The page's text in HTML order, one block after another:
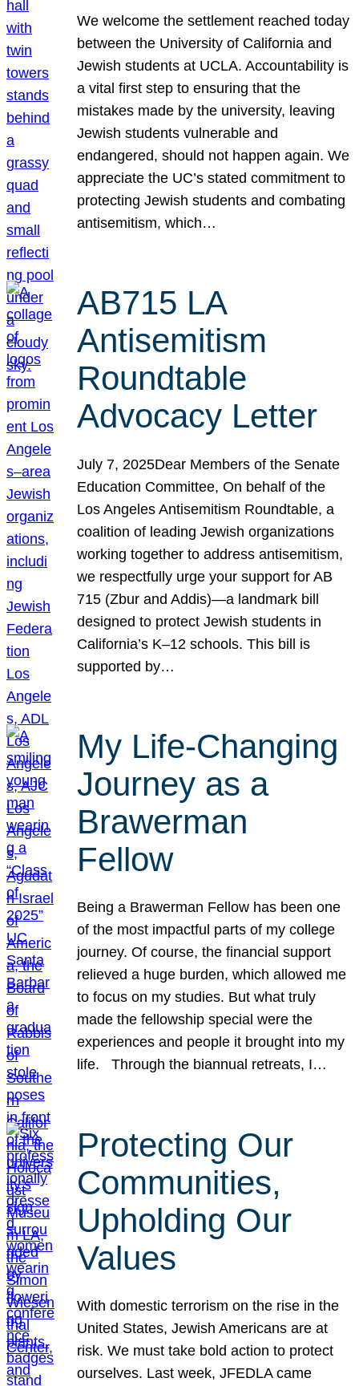
We welcome the settlement reached today
between the University of California and
Jewish students at UCLA. Accountability is
a vital first step to ensuring that the
mistakes made by the university, leaving
Jewish students vulnerable and
endangered, should not happen again. We
appreciate the UC’s stated commitment to
protecting Jewish students and combating
antisemitism, which…
AB715 LA
Antisemitism
Roundtable
Advocacy Letter
July 7, 2025Dear Members of the Senate
Education Committee, On behalf of the
Los Angeles Antisemitism Roundtable, a
coalition of leading Jewish organizations
working together to address antisemitism,
we respectfully urge your support for AB
715 (Zbur and Addis)—a landmark bill
designed to protect Jewish students in
California’s K–12 schools. This bill is
supported by…
My Life-Changing
Journey as a
Brawerman
Fellow
Being a Brawerman Fellow has been one
of the most impactful parts of my college
journey. Of course, the financial support
relieved a huge burden, which allowed me
to focus on my studies. But what truly
made the fellowship special were the
experiences and people it brought into my
life. Through the biannual retreats, I…
Protecting Our
Communities,
Upholding Our
Values
With domestic terrorism on the rise in the
United States, Jewish Americans are at
risk. We must take bold action to protect
ourselves. Last week, JFEDLA came